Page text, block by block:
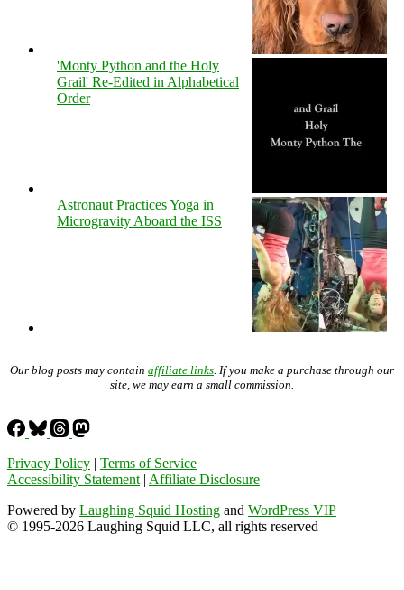
'Monty Python and the Holy
Grail' Re-Edited in Alphabetical
Order
Astronaut Practices Yoga in
Microgravity Aboard the ISS
Our blog posts may contain affiliate links . If you make a purchase through our
site, we may earn a small commission.
Privacy Policy | Terms of Service
Accessibility Statement | Affiliate Disclosure
Powered by Laughing Squid Hosting and WordPress VIP
© 1995-2026 Laughing Squid LLC, all rights reserved